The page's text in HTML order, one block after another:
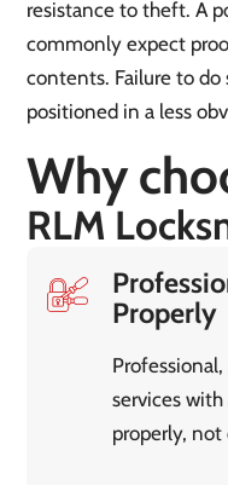
resistance to theft. A
commonly expect
contents. Failure to do
positioned in a less
Why
RLM
Properly
services
properly, not